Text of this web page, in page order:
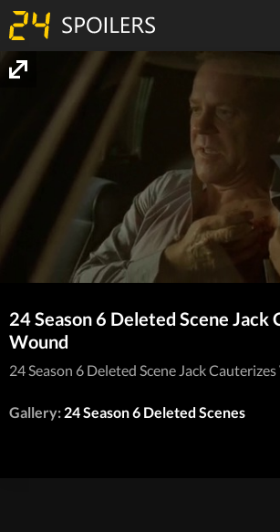
24 Season 6 Deleted Scene Jack
Wound
24 Season 6 Deleted Scene Jack
Gallery: 24 Season 6 Deleted Scenes